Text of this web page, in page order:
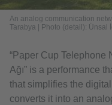
An analog communication
Tarabya | Photo (detail): Ünsal
“Paper Cup Telephone
Ağı” is a performance
that simplifies the
converts it into an